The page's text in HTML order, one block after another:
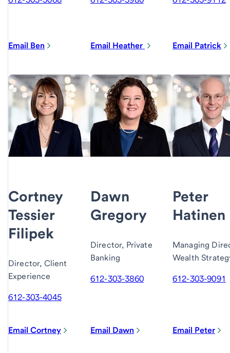
Email Ben Email Heather Email Patrick
Cortney
Tessier
Filipek
Director, Client
Experience
612-303-4045
Email Cortney
Dawn
Gregory
Director, Private
Banking
612-303-3860
Email Dawn
Peter
Hatinen
Managing
Wealth
612-303-9091
Email Peter